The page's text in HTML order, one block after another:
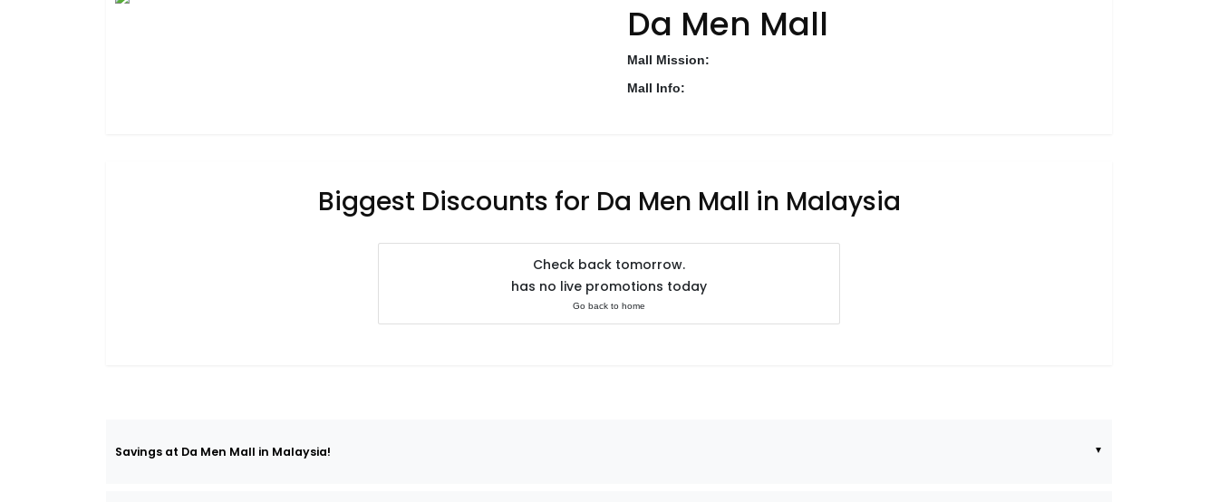
Da Men Mall
Mall Mission:
Mall Info:
Biggest Discounts for Da Men Mall in Malaysia
Check back tomorrow.
has no live promotions today
Go back to home
Savings at Da Men Mall in Malaysia!